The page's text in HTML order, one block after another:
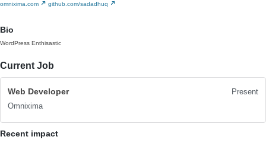
omnixima.com
github.com/sadadhuq
Bio
WordPress Enthisastic
Current Job
Web Developer
Present
Omnixima
Recent impact